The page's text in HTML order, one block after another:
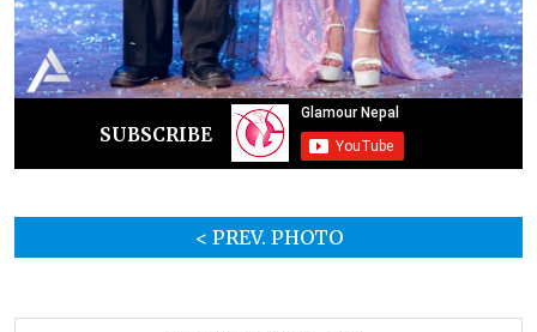
SUBSCRIBE
< PREV. PHOTO